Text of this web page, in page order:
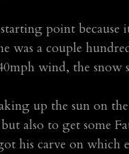
point
was a couple
wind, the
up the sun on
also to get some
his carve on